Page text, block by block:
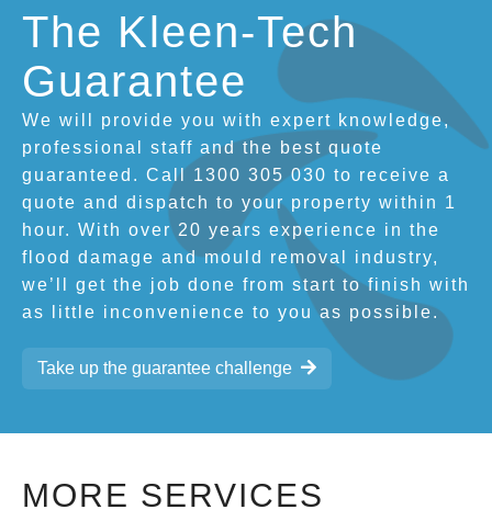
The Kleen-Tech
Guarantee
We will provide you with expert knowledge,
professional staff and the best quote
guaranteed. Call 1300 305 030 to receive a
quote and dispatch to your property within 1
hour. With over 20 years experience in the
flood damage and mould removal industry,
we’ll get the job done from start to finish with
as little inconvenience to you as possible.
Take up the guarantee challenge
MORE SERVICES